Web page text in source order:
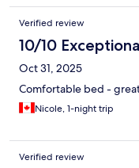
Verified review
10/10
Oct 31, 2025
Comfortable bed -
Nicole, 1-night trip
Verified review